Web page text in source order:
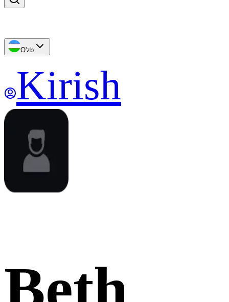
O'zb
Kirish